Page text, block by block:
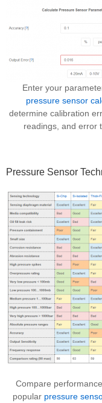
Enter your
pressure sensor
determine calibration
readings, and error
Pressure Sensor
Compare
popular pressure